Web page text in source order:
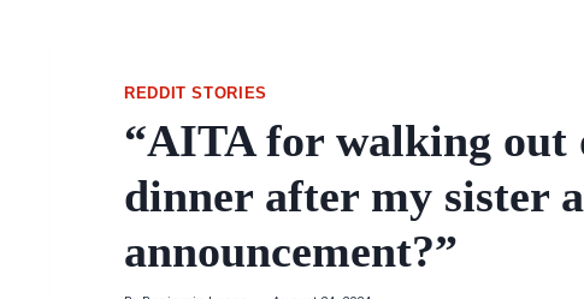
REDDIT STORIES
“AITA for walking
dinner after my sister
announcement?”